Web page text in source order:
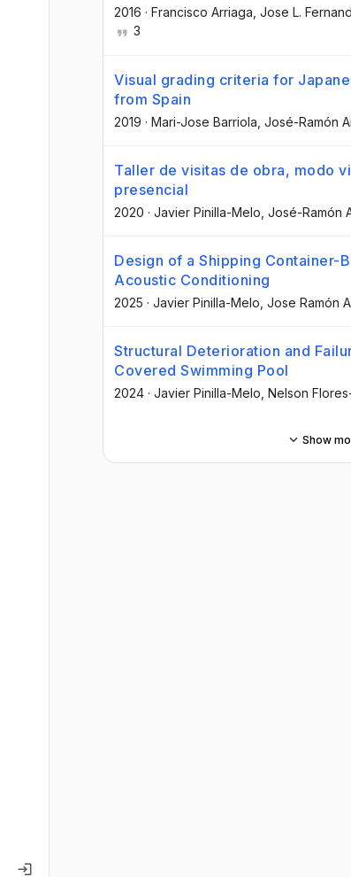
2016 · Francisco Arriaga, Jose L.
3
Visual grading criteria for
from Spain
2019 · Mari-Jose Barriola , José-Ramón
Taller de visitas de obra, modo
presencial
2020 · Javier Pinilla-Melo , José-Ramón
Design of a Shipping Container-
Acoustic Conditioning
2025 · Javier Pinilla-Melo , Jose Ramón
Structural Deterioration and
Covered Swimming Pool
2024 · Javier Pinilla-Melo , Nelson
Show